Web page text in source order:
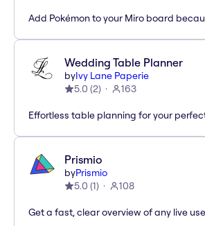
Add Pokémon to your Miro board
Wedding Table Planner
byIvy Lane Paperie
5.0 (2) 163
Effortless table planning for your
Prismio
byPrismio
5.0 (1) 108
Get a fast, clear overview of any live